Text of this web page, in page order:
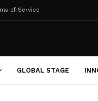
of Service
GLOBAL STAGE